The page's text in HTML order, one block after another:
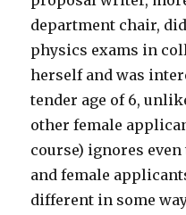
department chair,
physics exams in
herself and was
tender age of 6,
other female
course) ignores
and female
different in some